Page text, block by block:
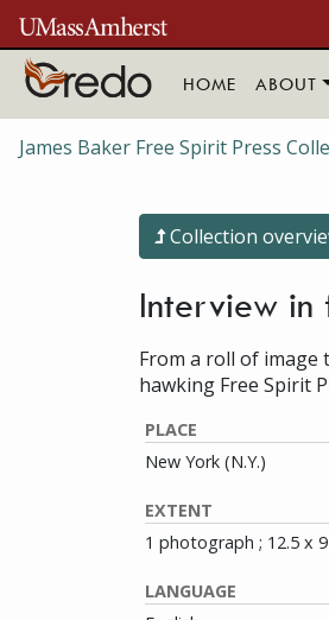
Skip to main content
HOME ABOUT
James Baker Free Spirit Press
Collection
Interview in
From a roll of image
hawking Free Spirit
PLACE
New York (N.Y.)
EXTENT
1 photograph ; 12.5 x
LANGUAGE